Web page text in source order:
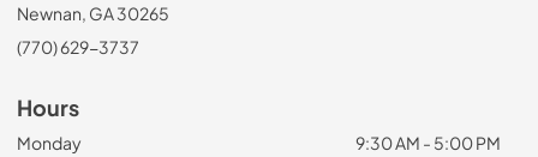
Newnan, GA 30265
(770) 629-3737
Hours
Monday
9:30 AM - 5:00 PM